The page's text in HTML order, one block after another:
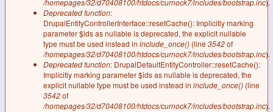
/homepages/32/d70408100/htdocs/curnock7/includes/bootstrap.inc).
Deprecated function:
DrupalEntityControllerInterface::resetCache(): Implicitly marking
parameter $ids as nullable is deprecated, the explicit nullable
type must be used instead in include_once() (line 3542of
/homepages/32/d70408100/htdocs/curnock7/includes/bootstrap.inc).
Deprecated function: DrupalDefaultEntityController::resetCache():
Implicitly marking parameter $ids as nullable is deprecated, the
explicit nullable type must be used instead in include_once() (line
3542of
/homepages/32/d70408100/htdocs/curnock7/includes/bootstrap.inc).